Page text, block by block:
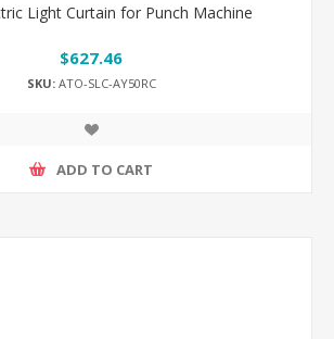
Light Curtain for Punch Machine
$627.46
SKU:ATO-SLC-AY50RC
ADD TO CART